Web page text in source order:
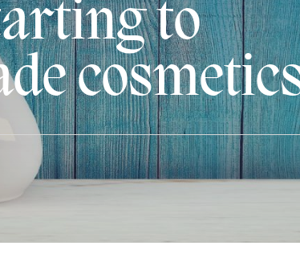
to